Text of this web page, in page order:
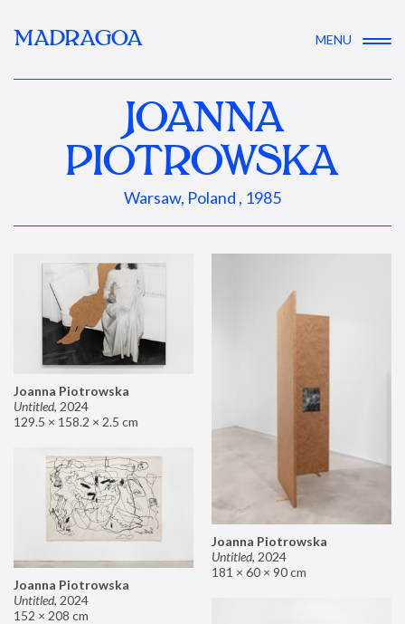
MADRAGOA MENU
JOANNA
PIOTROWSKA
Warsaw, Poland , 1985
Joanna Piotrowska
Untitled, 2024
129.5 × 158.2 × 2.5 cm
Joanna Piotrowska
Untitled, 2024
181 × 60 × 90 cm
Joanna Piotrowska
Untitled, 2024
152 × 208 cm